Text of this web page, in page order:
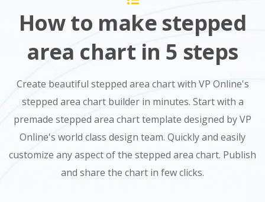
How to make stepped
area chart in 5 steps
Create beautiful stepped area chart with VP Online's
stepped area chart builder in minutes. Start with a
premade stepped area chart template designed by VP
Online's world class design team. Quickly and easily
customize any aspect of the stepped area chart. Publish
and share the chart in few clicks.